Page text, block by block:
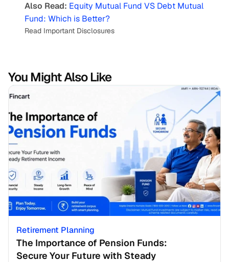
Also Read: Equity Mutual Fund VS Debt Mutual
Fund: Which is Better?
Read Important Disclosures
You Might Also Like
Retirement Planning
The Importance of Pension Funds:
Secure Your Future with Steady